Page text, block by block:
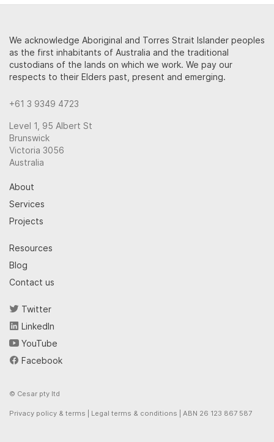
We acknowledge Aboriginal and Torres Strait Islander peoples
as the first inhabitants of Australia and the traditional
custodians of the lands on which we work. We pay our
respects to their Elders past, present and emerging.
+61 3 9349 4723
Level 1, 95 Albert St
Brunswick
Victoria 3056
Australia
About
Services
Projects
Resources
Blog
Contact us
Twitter
LinkedIn
YouTube
Facebook
© Cesar pty ltd
Privacy policy & terms Legal terms & conditions | ABN 26 123 867 587